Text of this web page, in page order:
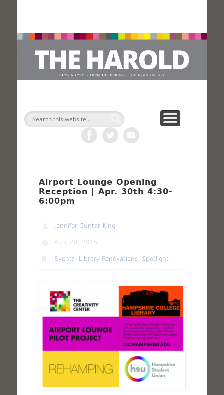
Search
Airport Lounge Opening
Reception | Apr. 30th 4:30-
6:00pm
Jennifer Gunter King
April 28, 2015
Events Library Renovations Spotlight